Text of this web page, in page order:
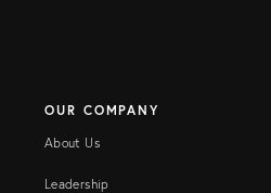
OUR COMPANY
About Us
Leadership